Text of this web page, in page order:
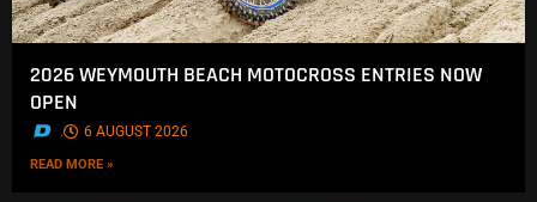
2026 WEYMOUTH BEACH MOTOCROSS ENTRIES NOW
OPEN
. 6 AUGUST 2026
READ MORE »